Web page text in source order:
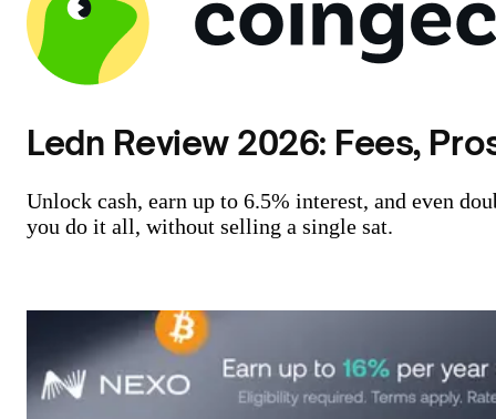
Ledn Review 2026: Fees,
Unlock cash, earn up to 6.5% interest, and even
you do it all, without selling a single sat.